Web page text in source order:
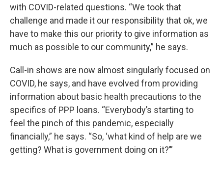
with COVID-related questions. “We took that
challenge and made it our responsibility that ok, we
have to make this our priority to give information as
much as possible to our community,” he says.
Call-in shows are now almost singularly focused on
COVID, he says, and have evolved from providing
information about basic health precautions to the
specifics of PPP loans. “Everybody’s starting to
feel the pinch of this pandemic, especially
financially,” he says. “So, ‘what kind of help are we
getting? What is government doing on it?’”